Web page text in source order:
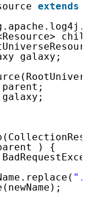
extends
galaxy;
) {